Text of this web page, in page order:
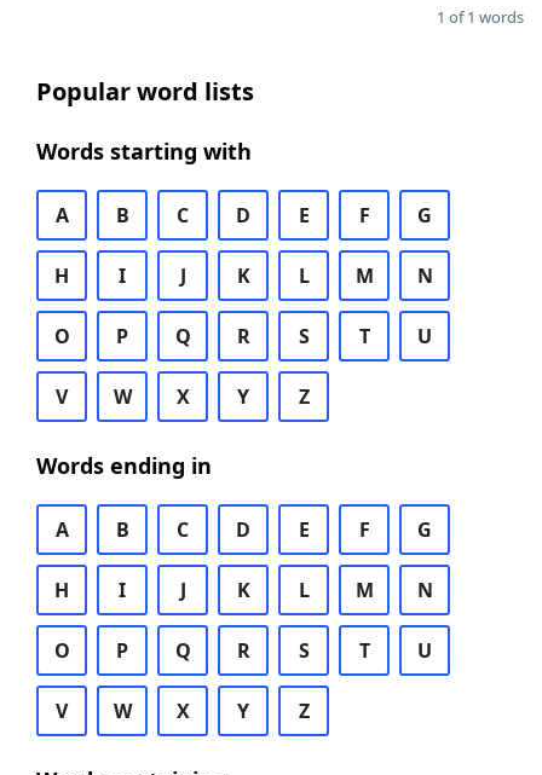
1 of 1 words
Popular word lists
Words starting with
A B C D E F G
H I J K L M N
O P Q R S T U
V W X Y Z
Words ending in
A B C D E F G
H I J K L M N
O P Q R S T U
V W X Y Z